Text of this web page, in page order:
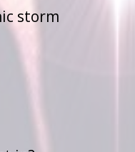
storm